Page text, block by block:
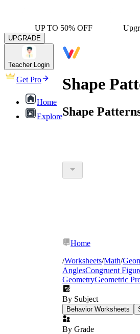
UP TO 50% OFF
UPGRADE
Teacher Login
Get Pro
Home
Explore
Shape
Shape
Home
/Worksheets/Math/
AnglesCongruent
GeometryGeometric
By Subject
Behavior Worksheets
By Grade